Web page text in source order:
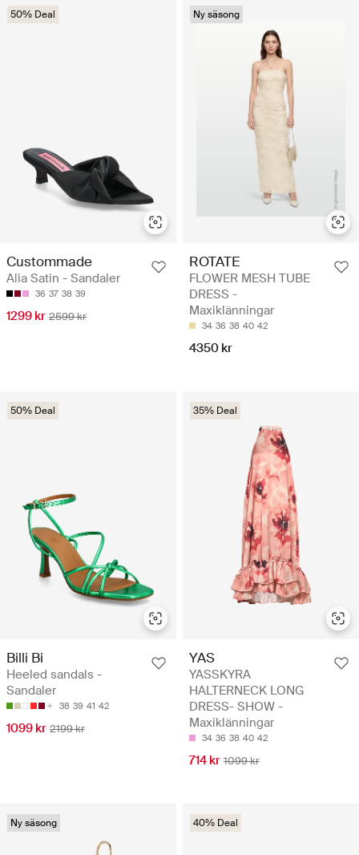
50% Deal
Custommade
Alia Satin - Sandaler
36 37 38 39
1299 kr 2599 kr
Ny säsong
ROTATE
FLOWER MESH TUBE
DRESS -
Maxiklänningar
34 36 38 40 42
4350 kr
50% Deal
Billi Bi
Heeled sandals -
Sandaler
38 39 41 42
1099 kr 2199 kr
35% Deal
YAS
YASSKYRA
HALTERNECK LONG
DRESS- SHOW -
Maxiklänningar
34 36 38 40 42
714 kr 1099 kr
Ny säsong 40% Deal